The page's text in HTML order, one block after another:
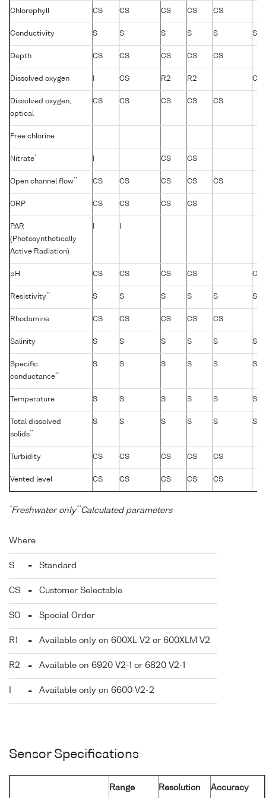
Chlorophyll CS CS CS CS CS
Conductivity S S S S S S
Depth CS CS CS CS CS
Dissolved oxygen I CS R2 R2 CS
Dissolved oxygen,
optical
CS CS CS CS CS
Free chlorine
Nitrate* I CS CS
Open channel flow** CS CS CS CS CS
ORP CS CS CS CS
PAR
(Photosynthetically
Active Radiation)
I I
pH CS CS CS CS CS
Resistivity** S S S S S S
Rhodamine CS CS CS CS CS
Salinity S S S S S S
Specific
conductance**
S S S S S S
Temperature S S S S S S
Total dissolved
solids**
S S S S S S
Turbidity CS CS CS CS CS
Vented level CS CS CS CS CS
*Freshwater only**Calculated parameters
Where
S = Standard
CS = Customer Selectable
SO = Special Order
R1 = Available only on 600XL V2 or 600XLM V2
R2 = Available on 6920 V2-1 or 6820 V2-1
= Available only on 6600 V2-2
Sensor Specifications
Range Resolution Accuracy